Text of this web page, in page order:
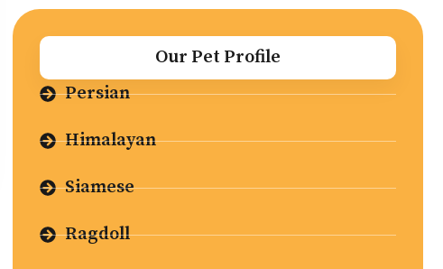
Our Pet Profile
Persian
Himalayan
Siamese
Ragdoll